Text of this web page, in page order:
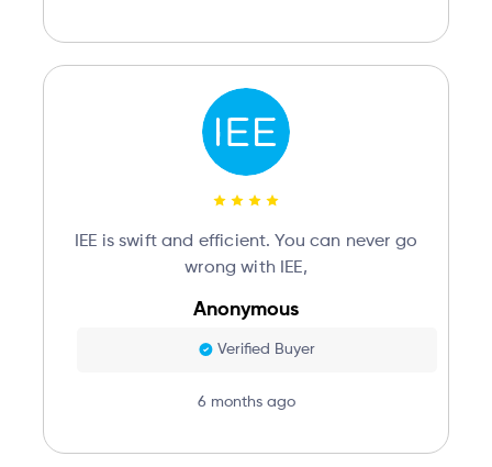
IEE is swift and efficient. You can never go
wrong with IEE,
Anonymous
Verified Buyer
6 months ago